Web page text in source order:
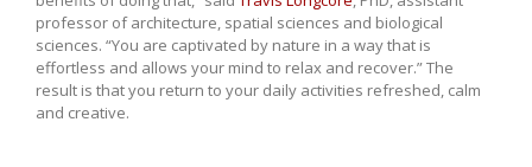
professor of architecture, spatial sciences and biological
sciences. “You are captivated by nature in a way that is
effortless and allows your mind to relax and recover.” The
result is that you return to your daily activities refreshed, calm
and creative.